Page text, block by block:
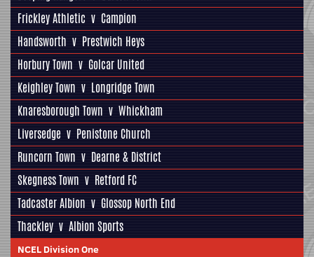
Frickley Athletic v Campion
Handsworth v Prestwich Heys
Horbury Town v Golcar United
Keighley Town v Longridge Town
Knaresborough Town v Whickham
Liversedge v Penistone Church
Runcorn Town v Dearne & District
Skegness Town v Retford FC
Tadcaster Albion v Glossop North End
Thackley v Albion Sports
NCEL Division One